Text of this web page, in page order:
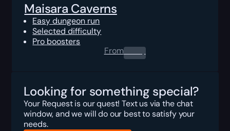
Maisara Caverns
Easy dungeon run
Selected difficulty
Pro boosters
From0.00$
Looking for something special?
Your Request is our quest! Text us via the chat
window, and we will do our best to satisfy your
needs.